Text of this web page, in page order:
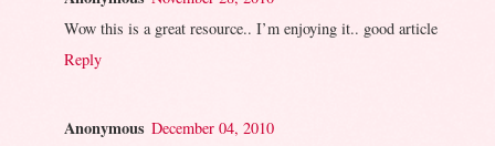
Wow this is a great resource.. I’m enjoying it.. good article
Reply
Anonymous December 04, 2010